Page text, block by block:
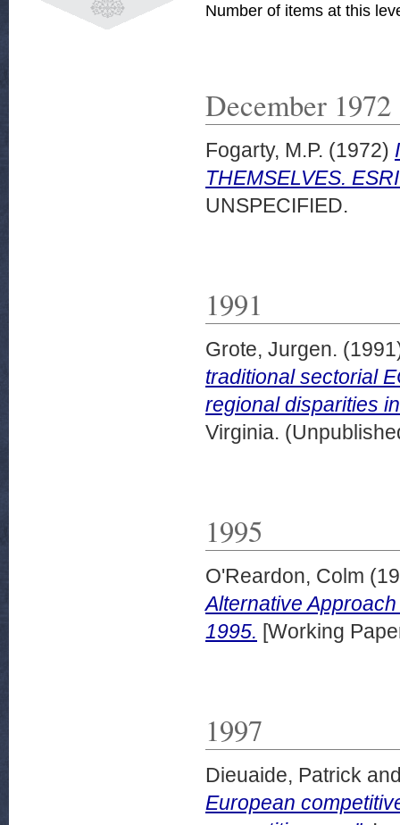
Number of items at this
December 1972
Fogarty, M.P. (1972)
THEMSELVES.
UNSPECIFIED.
1991
Grote, Jurgen.
traditional sectorial
regional disparities
Virginia.
1995
O'Reardon, Colm
Alternative
1995. [Working
1997
Dieuaide, Patrick
European